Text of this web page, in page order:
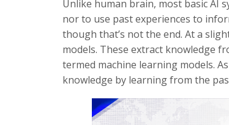
Unlike human brain, most basic AI
nor to use past experiences to
though that’s not the end. At a
models. These extract knowledge
termed machine learning models.
knowledge by learning from the